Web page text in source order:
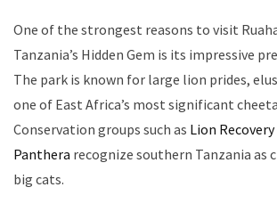
One of the strongest reasons to visit
Tanzania’s Hidden Gem is its impressive
The park is known for large lion prides,
one of East Africa’s most significant
Conservation groups such as Lion Recovery
Panthera recognize southern Tanzania
big cats.